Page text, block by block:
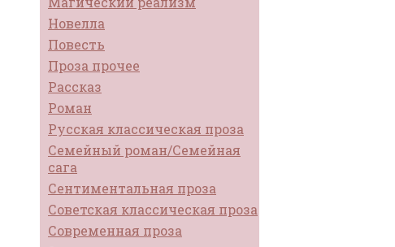
Новелла
Повесть
Проза прочее
Рассказ
Роман
Русская классическая проза
Семейный роман/Семейная
сага
Сентиментальная проза
Советская классическая проза
Современная проза